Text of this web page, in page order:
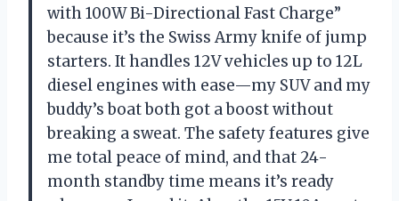
with 100W Bi-Directional Fast Charge”
because it’s the Swiss Army knife of jump
starters. It handles 12V vehicles up to 12L
diesel engines with ease—my SUV and my
buddy’s boat both got a boost without
breaking a sweat. The safety features give
me total peace of mind, and that 24-
month standby time means it’s ready